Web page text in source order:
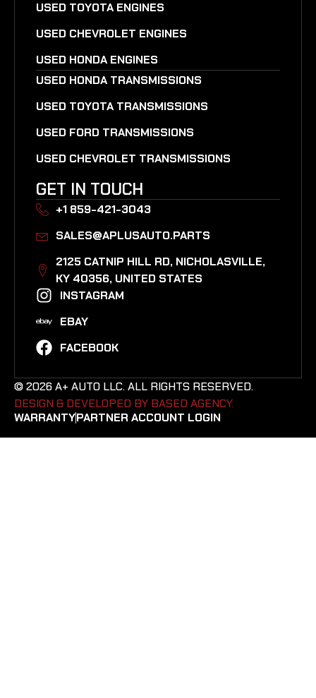
USED TOYOTA ENGINES
USED CHEVROLET ENGINES
USED HONDA ENGINES
USED HONDA TRANSMISSIONS
USED TOYOTA TRANSMISSIONS
USED FORD TRANSMISSIONS
USED CHEVROLET TRANSMISSIONS
GET IN TOUCH
+1 859-421-3043
SALES@APLUSAUTO.PARTS
2125 CATNIP HILL RD, NICHOLASVILLE,
KY 40356, UNITED STATES​
INSTAGRAM
EBAY
FACEBOOK
© 2026 A+ AUTO LLC. ALL RIGHTS RESERVED.
DESIGN & DEVELOPED BY BASED AGENCY. ​
WARRANTYPARTNER ACCOUNT LOGIN